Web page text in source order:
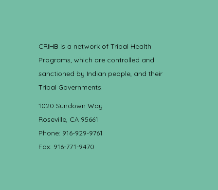
CRIHB is a network of Tribal Health
Programs, which are controlled and
sanctioned by Indian people, and their
Tribal Governments.
1020 Sundown Way
Roseville, CA 95661
Phone: 916-929-9761
Fax: 916-771-9470